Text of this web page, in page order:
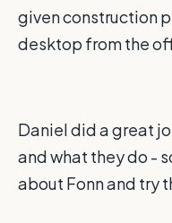
given construction
desktop from the
Daniel did a great
and what they do -
about Fonn and try